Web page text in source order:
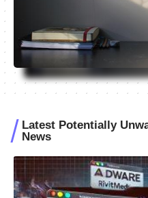
Latest Potentially
News